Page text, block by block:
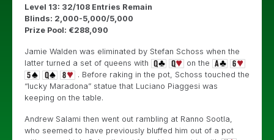
Level 13: 32/108 Entries Remain
Blinds: 2,000-5,000/5,000
Prize Pool: €288,090
Jamie Walden was eliminated by Stefan Schoss when the
latter turned a set of queens with
on the
. Before raking in the pot, Schoss touched the
“lucky Maradona” statue that Luciano Piaggesi was
keeping on the table.
Andrew Salami then went out rambling at Ranno Sootla,
who seemed to have previously bluffed him out of a pot